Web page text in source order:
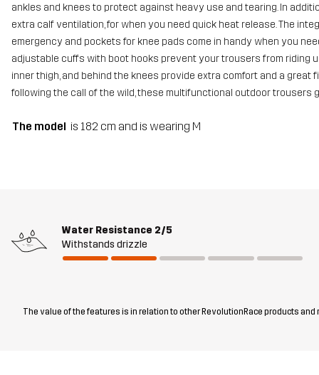
ankles and knees to protect against heavy use and tearing. In
extra calf ventilation, for when you need quick heat release. The
emergency and pockets for knee pads come in handy when you
adjustable cuffs with boot hooks prevent your trousers from riding
inner thigh, and behind the knees provide extra comfort and a great
following the call of the wild, these multifunctional outdoor trousers
The model is 182 cm and is wearing M
Water Resistance 2/5
Withstands drizzle
The value of the features is in relation to other RevolutionRace products